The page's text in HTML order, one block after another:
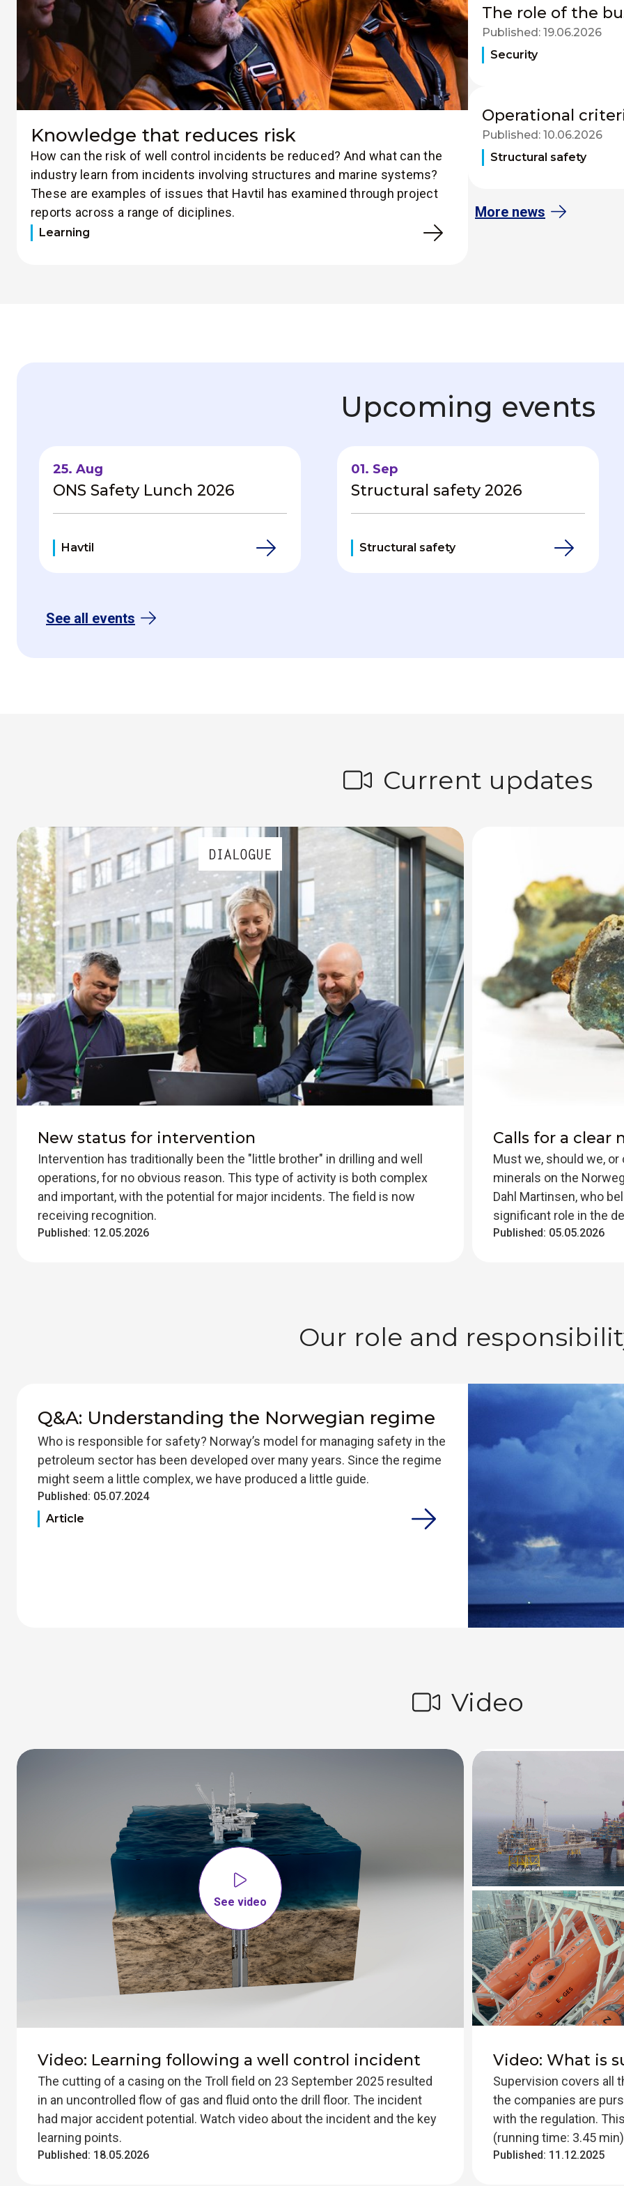
Knowledge that reduces risk
How can the risk of well control incidents be reduced? And what can the
industry learn from incidents involving structures and marine systems?
These are examples of issues that Havtil has examined through project
reports across a range of diciplines.
Learning
The role of the
Published: 19.06.2026
Security
Operational
Published: 10.06.2026
Structural safety
More news
Upcoming events
25. Aug
ONS Safety Lunch 2026
Havtil
01. Sep
Structural safety 2026
Structural safety
See all events
Current updates
New status for intervention
Intervention has traditionally been the "little brother" in drilling and well
operations, for no obvious reason. This type of activity is both complex
and important, with the potential for major incidents. The field is now
receiving recognition.
Published: 12.05.2026
Calls for a clear
Must we, should we,
minerals on the
Dahl Martinsen, who
significant role in the
Published: 05.05.2026
Our role and
Q&A: Understanding the Norwegian regime
Who is responsible for safety? Norway’s model for managing safety in the
petroleum sector has been developed over many years. Since the regime
might seem a little complex, we have produced a little guide.
Published: 05.07.2024
Article
Video
See video
Video: Learning following a well control incident
The cutting of a casing on the Troll field on 23 September 2025 resulted
in an uncontrolled flow of gas and fluid onto the drill floor. The incident
had major accident potential. Watch video about the incident and the key
learning points.
Published: 18.05.2026
Video: What is
Supervision covers all
the companies are
with the regulation.
(running time: 3.45
Published: 11.12.2025